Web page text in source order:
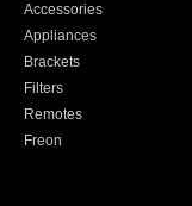
Accessories
Appliances
Brackets
Filters
Remotes
Freon